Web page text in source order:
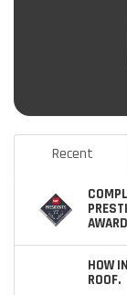
Recent
AWARD
HOW
ROOF.